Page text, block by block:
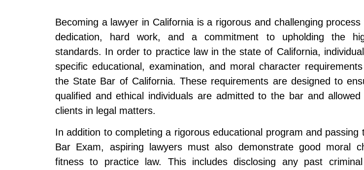
Becoming a lawyer in California is a rigorous and challenging
dedication, hard work, and a commitment to upholding the
standards. In order to practice law in the state of California,
specific educational, examination, and moral character
the State Bar of California. These requirements are designed to
qualified and ethical individuals are admitted to the bar and
clients in legal matters.
In addition to completing a rigorous educational program and passing
Bar Exam, aspiring lawyers must also demonstrate good moral
fitness to practice law. This includes disclosing any past criminal